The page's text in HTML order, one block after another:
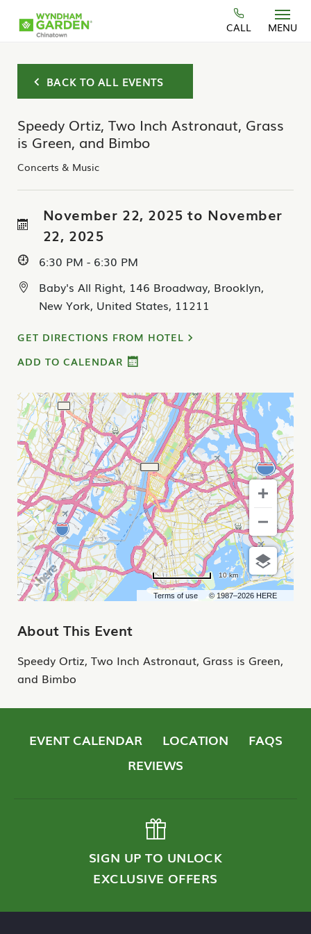
Skip to main content
CALL MENU
BACK TO ALL EVENTS
Speedy Ortiz, Two Inch Astronaut, Grass
is Green, and Bimbo
Concerts & Music
November 22, 2025 to November
22, 2025
6:30 PM - 6:30 PM
Baby's All Right, 146 Broadway, Brooklyn,
New York, United States, 11211
GET DIRECTIONS FROM HOTEL
ADD TO CALENDAR
Terms of use © 1987–2026 HERE
10 km
About This Event
Speedy Ortiz, Two Inch Astronaut, Grass is Green,
and Bimbo
EVENT CALENDAR LOCATION
FAQS
REVIEWS
SIGN UP TO UNLOCK
EXCLUSIVE OFFERS